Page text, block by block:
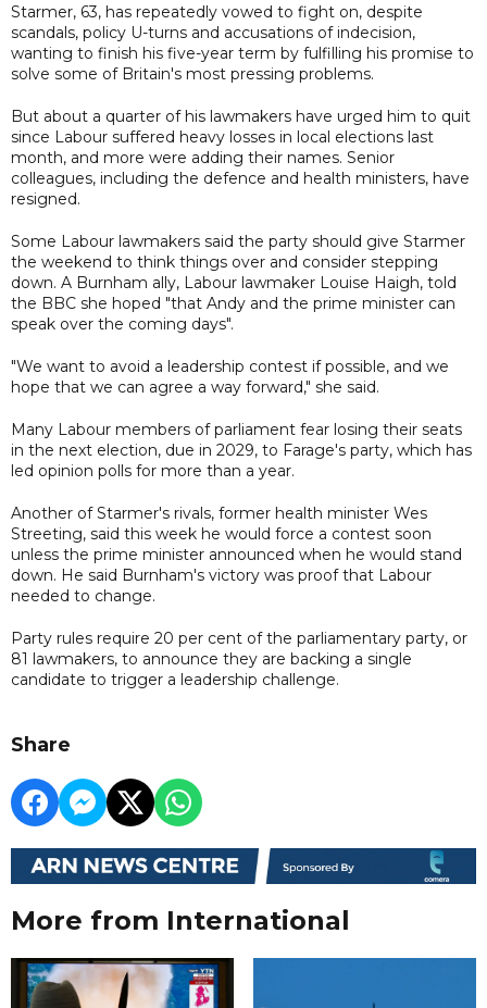
Starmer, 63, has repeatedly vowed to fight on, despite
scandals, policy U-turns and accusations of indecision,
wanting to finish his five-year term by fulfilling his promise to
solve some of Britain's most pressing problems.
But about a quarter of his lawmakers have urged him to quit
since Labour suffered heavy losses in local elections last
month, and more were adding their names. Senior
colleagues, including the defence and health ministers, have
resigned.
Some Labour lawmakers said the party should give Starmer
the weekend to think things over and consider stepping
down. A Burnham ally, Labour lawmaker Louise Haigh, told
the BBC she hoped "that Andy and the prime minister can
speak over the coming days".
"We want to avoid a leadership contest if possible, and we
hope that we can agree a way forward," she said.
Many Labour members of parliament fear losing their seats
in the next election, due in 2029, to Farage's party, which has
led opinion polls for more than a year.
Another of Starmer's rivals, former health minister Wes
Streeting, said this week he would force a contest soon
unless the prime minister announced when he would stand
down. He said Burnham's victory was proof that Labour
needed to change.
Party rules require 20 per cent ‌of the parliamentary party, or
81 lawmakers, to announce they are backing a single
candidate to ⁠trigger a leadership challenge.
Share
More from International